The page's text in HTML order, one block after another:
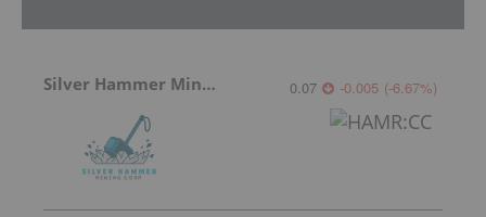
Silver Hammer Mining 0.07 -0.005 (-6.67%)